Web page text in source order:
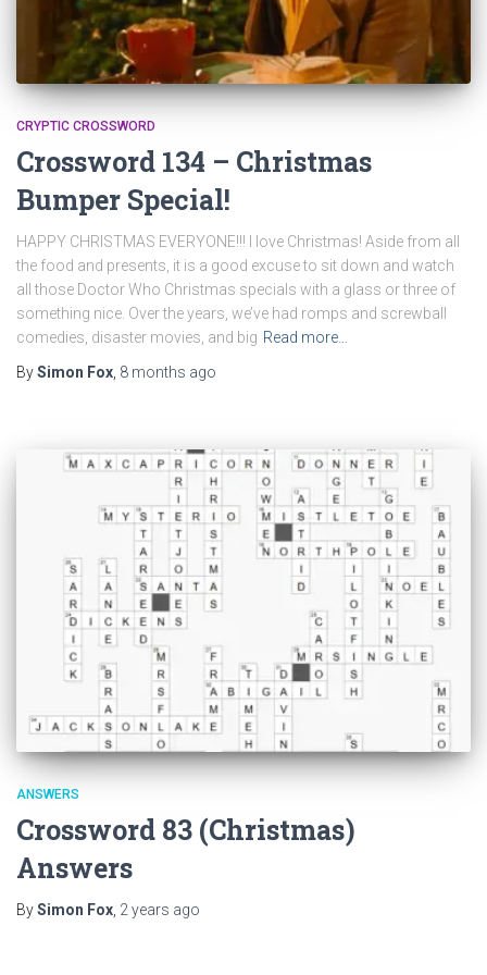
CRYPTIC CROSSWORD
Crossword 134 – Christmas
Bumper Special!
HAPPY CHRISTMAS EVERYONE!!! I love Christmas! Aside from all
the food and presents, it is a good excuse to sit down and watch
all those Doctor Who Christmas specials with a glass or three of
something nice. Over the years, we’ve had romps and screwball
comedies, disaster movies, and big Read more…
BySimon Fox 8 months ago
ANSWERS
Crossword 83 (Christmas)
Answers
BySimon Fox, 2 years ago